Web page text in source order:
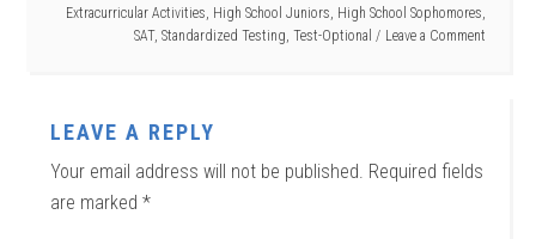
Extracurricular Activities High School Juniors High School Sophomores
SAT, Standardized Testing Test-Optional Leave a Comment
LEAVE A REPLY
Your email address will not be published. Required fields
are marked*